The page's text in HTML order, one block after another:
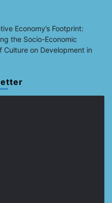
Economy’s Footprint:
the Socio-Economic
Culture on Development in